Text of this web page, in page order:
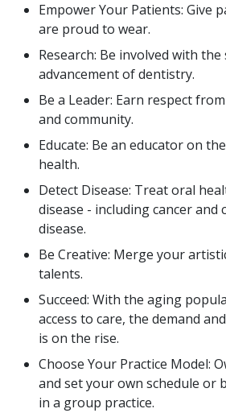
Empower Your Patients: Give
are proud to wear.
Research: Be involved with the
advancement of dentistry.
Be a Leader: Earn respect
and community.
Educate: Be an educator on
health.
Detect Disease: Treat oral
disease - including cancer and
disease.
Be Creative: Merge your
talents.
Succeed: With the aging
access to care, the demand
is on the rise.
Choose Your Practice Model:
and set your own schedule or
in a group practice.